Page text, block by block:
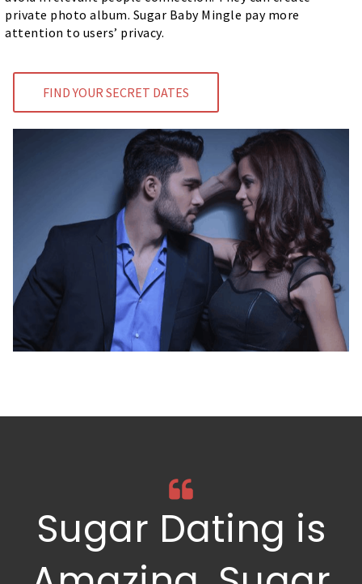
private photo album. Sugar Baby Mingle pay more
attention to users’ privacy.
FIND YOUR SECRET DATES
Sugar Dating is